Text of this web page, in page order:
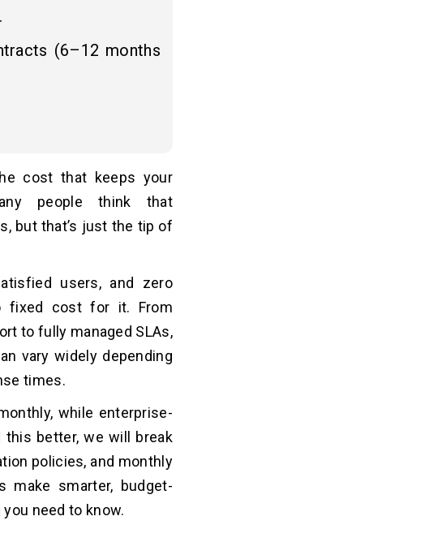
(6–12 months
cost that keeps your
people think that
but that’s just the tip of
users, and zero
fixed cost for it. From
to fully managed SLAs,
vary widely depending
times.
while enterprise-
this better, we will break
policies, and monthly
smarter, budget-
need to know.